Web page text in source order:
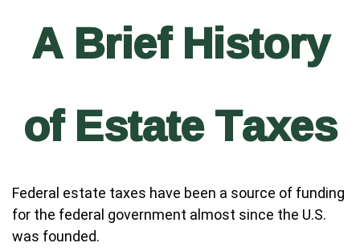
A Brief History
of Estate Taxes
Federal estate taxes have been a source of funding
for the federal government almost since the U.S.
was founded.